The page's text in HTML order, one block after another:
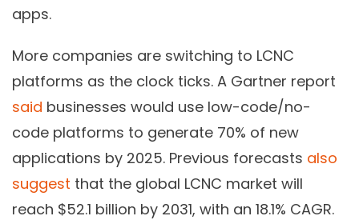
apps.
More companies are switching to LCNC
platforms as the clock ticks. A Gartner report
said businesses would use low-code/no-
code platforms to generate 70% of new
applications by 2025. Previous forecasts also
suggest that the global LCNC market will
reach $52.1 billion by 2031, with an 18.1% CAGR.